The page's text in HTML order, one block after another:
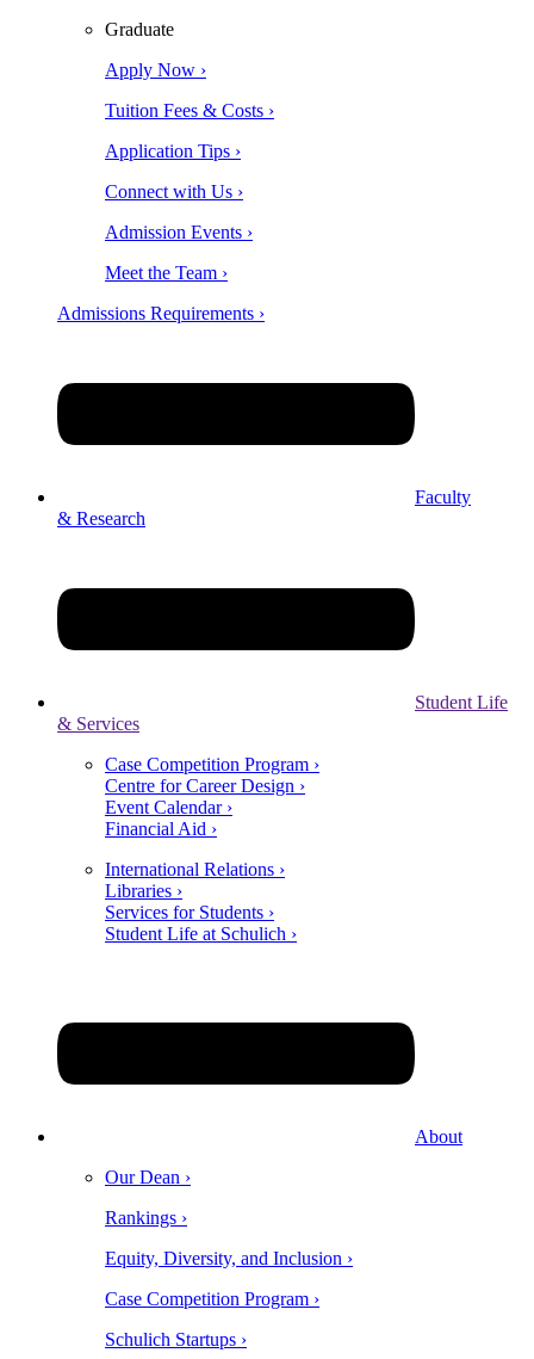
Graduate
Apply Now ›
Tuition Fees & Costs ›
Application Tips ›
Connect with Us ›
Admission Events ›
Meet the Team ›
Admissions Requirements ›
Faculty
& Research
Student Life
& Services
Case Competition Program ›
Centre for Career Design ›
Event Calendar ›
Financial Aid ›
International Relations ›
Libraries ›
Services for Students ›
Student Life at Schulich ›
About
Our Dean ›
Rankings ›
Equity, Diversity, and Inclusion ›
Case Competition Program ›
Schulich Startups ›